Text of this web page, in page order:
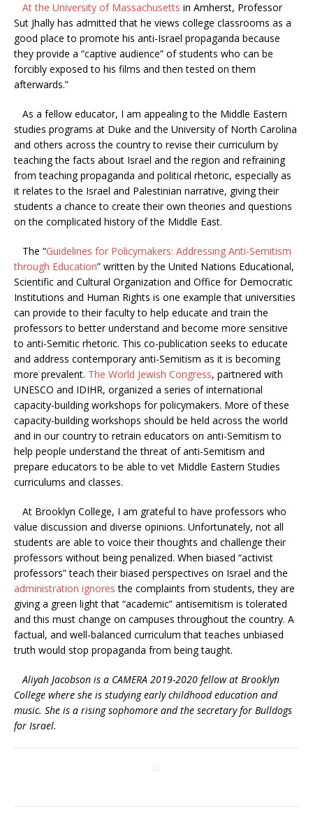
At the University of Massachusetts in Amherst, Professor
Sut Jhally has admitted that he views college classrooms as a
good place to promote his anti-Israel propaganda because
they provide a “captive audience” of students who can be
forcibly exposed to his films and then tested on them
afterwards.”
As a fellow educator, I am appealing to the Middle Eastern
studies programs at Duke and the University of North Carolina
and others across the country to revise their curriculum by
teaching the facts about Israel and the region and refraining
from teaching propaganda and political rhetoric, especially as
it relates to the Israel and Palestinian narrative, giving their
students a chance to create their own theories and questions
on the complicated history of the Middle East.
The “Guidelines for Policymakers: Addressing Anti-Semitism
through Education” written by the United Nations Educational,
Scientific and Cultural Organization and Office for Democratic
Institutions and Human Rights is one example that universities
can provide to their faculty to help educate and train the
professors to better understand and become more sensitive
to anti-Semitic rhetoric. This co-publication seeks to educate
and address contemporary anti-Semitism as it is becoming
more prevalent. The World Jewish Congress, partnered with
UNESCO and IDIHR, organized a series of international
capacity-building workshops for policymakers. More of these
capacity-building workshops should be held across the world
and in our country to retrain educators on anti-Semitism to
help people understand the threat of anti-Semitism and
prepare educators to be able to vet Middle Eastern Studies
curriculums and classes.
At Brooklyn College, I am grateful to have professors who
value discussion and diverse opinions. Unfortunately, not all
students are able to voice their thoughts and challenge their
professors without being penalized. When biased “activist
professors” teach their biased perspectives on Israel and the
administration ignores the complaints from students, they are
giving a green light that “academic” antisemitism is tolerated
and this must change on campuses throughout the country. A
factual, and well-balanced curriculum that teaches unbiased
truth would stop propaganda from being taught.
Aliyah Jacobson is a CAMERA 2019-2020 fellow at Brooklyn
College where she is studying early childhood education and
music. She is a rising sophomore and the secretary for Bulldogs
for Israel.